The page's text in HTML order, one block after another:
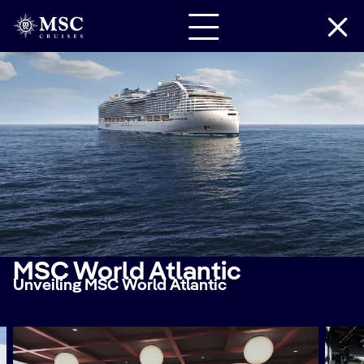
MSC World Atlantic
Unveiling MSC World Atlantic